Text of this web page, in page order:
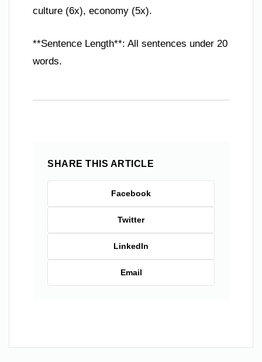
culture (6x), economy (5x).
**Sentence Length**: All sentences under 20
words.
SHARE THIS ARTICLE
Facebook
Twitter
LinkedIn
Email